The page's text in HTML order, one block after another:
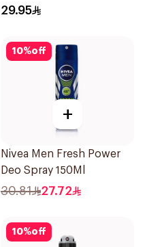
Spray Invisible Fresh
29.95
10%off
+
Nivea Men Fresh Power
Deo Spray 150Ml
30.81 27.72
10%off